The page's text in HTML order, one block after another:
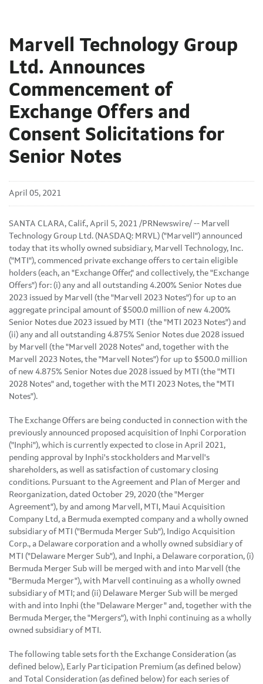
Marvell Technology Group
Ltd. Announces
Commencement of
Exchange Offers and
Consent Solicitations for
Senior Notes
April 05, 2021
SANTA CLARA, Calif., April 5, 2021 /PRNewswire/ -- Marvell
Technology Group Ltd. (NASDAQ: MRVL) ("Marvell") announced
today that its wholly owned subsidiary, Marvell Technology, Inc.
("MTI"), commenced private exchange offers to certain eligible
holders (each, an "Exchange Offer," and collectively, the "Exchange
Offers") for: (i) any and all outstanding 4.200% Senior Notes due
2023 issued by Marvell (the "Marvell 2023 Notes") for up to an
aggregate principal amount of $500.0 million of new 4.200%
Senior Notes due 2023 issued by MTI (the "MTI 2023 Notes") and
(ii) any and all outstanding 4.875% Senior Notes due 2028 issued
by Marvell (the "Marvell 2028 Notes" and, together with the
Marvell 2023 Notes, the "Marvell Notes") for up to $500.0 million
of new 4.875% Senior Notes due 2028 issued by MTI (the "MTI
2028 Notes" and, together with the MTI 2023 Notes, the "MTI
Notes").
The Exchange Offers are being conducted in connection with the
previously announced proposed acquisition of Inphi Corporation
("Inphi"), which is currently expected to close in April 2021,
pending approval by Inphi's stockholders and Marvell's
shareholders, as well as satisfaction of customary closing
conditions. Pursuant to the Agreement and Plan of Merger and
Reorganization, dated October 29, 2020 (the "Merger
Agreement"), by and among Marvell, MTI, Maui Acquisition
Company Ltd, a Bermuda exempted company and a wholly owned
subsidiary of MTI ("Bermuda Merger Sub"), Indigo Acquisition
Corp., a Delaware corporation and a wholly owned subsidiary of
MTI ("Delaware Merger Sub"), and Inphi, a Delaware corporation, (i)
Bermuda Merger Sub will be merged with and into Marvell (the
"Bermuda Merger"), with Marvell continuing as a wholly owned
subsidiary of MTI; and (ii) Delaware Merger Sub will be merged
with and into Inphi (the "Delaware Merger" and, together with the
Bermuda Merger, the "Mergers"), with Inphi continuing as a wholly
owned subsidiary of MTI.
The following table sets forth the Exchange Consideration (as
defined below), Early Participation Premium (as defined below)
and Total Consideration (as defined below) for each series of